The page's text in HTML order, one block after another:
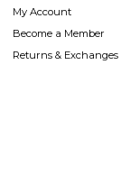
My Account
Become a Member
Returns & Exchanges